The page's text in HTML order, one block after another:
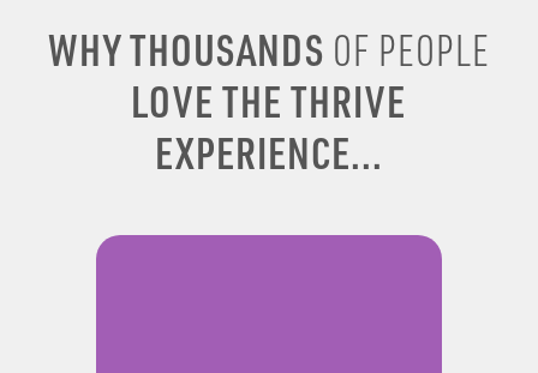
WHY THOUSANDS OF PEOPLE
LOVE THE THRIVE
EXPERIENCE...